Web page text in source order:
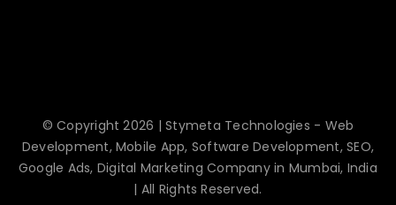
© Copyright 2026 | Stymeta Technologies - Web
Development, Mobile App, Software Development, SEO,
Google Ads, Digital Marketing Company in Mumbai, India
| All Rights Reserved.